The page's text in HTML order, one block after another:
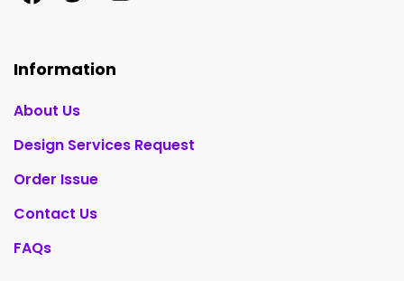
Information
About Us
Design Services Request
Order Issue
Contact Us
FAQs